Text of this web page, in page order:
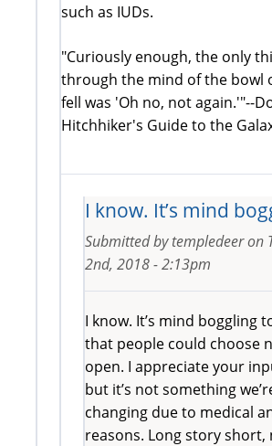
such as IUDs.
"Curiously enough, the only
through the mind of the bowl
fell was 'Oh no, not again.'"--
Hitchhiker's Guide to the
I know. It’s mind
Submitted bytempledeeron
2nd, 2018 - 2:13pm
I know. It’s mind boggling
that people could choose
open. I appreciate your
but it’s not something
changing due to medical
reasons. Long story